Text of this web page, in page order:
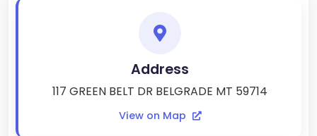
Address
117 GREEN BELT DR BELGRADE MT 59714
View on Map